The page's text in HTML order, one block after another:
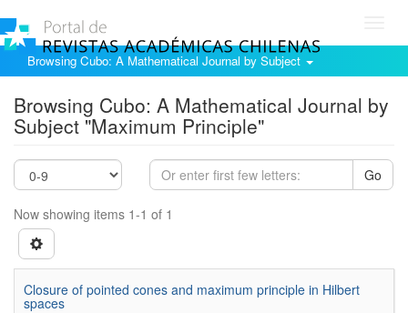
Browsing Cubo: A Mathematical Journal by Subject
Browsing Cubo: A Mathematical Journal by
Subject "Maximum Principle"
Go
Now showing items 1-1 of 1
Closure of pointed cones and maximum principle in Hilbert
spaces